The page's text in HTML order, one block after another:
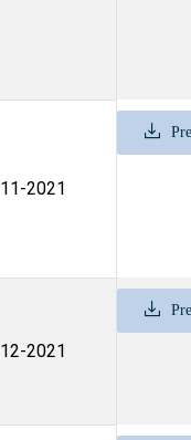
11-2021
12-2021